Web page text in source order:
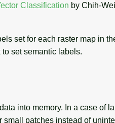
Classification by Chih-
set for each raster map in
to set semantic labels.
into memory. In a case of
patches instead of